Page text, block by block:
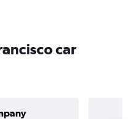
car